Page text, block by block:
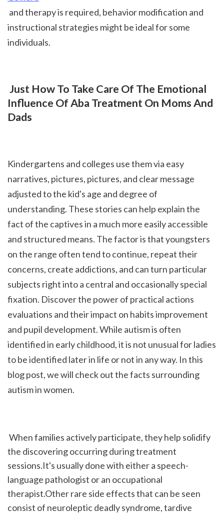
instructional strategies might be ideal for some
individuals.
Influence Of Aba Treatment On Moms And
Dads
Kindergartens and colleges use them via easy
narratives, pictures, pictures, and clear message
adjusted to the kid's age and degree of
understanding. These stories can help explain the
fact of the captives in a much more easily accessible
and structured means. The factor is that youngsters
on the range often tend to continue, repeat their
concerns, create addictions, and can turn particular
subjects right into a central and occasionally special
fixation. Discover the power of practical actions
evaluations and their impact on habits improvement
and pupil development. While autism is often
identified in early childhood, it is not unusual for ladies
to be identified later in life or not in any way. In this
blog post, we will check out the facts surrounding
autism in women.
the discovering occurring during treatment
sessions.It's usually done with either a speech-
language pathologist or an occupational
therapist.Other rare side effects that can be seen
consist of neuroleptic deadly syndrome, tardive